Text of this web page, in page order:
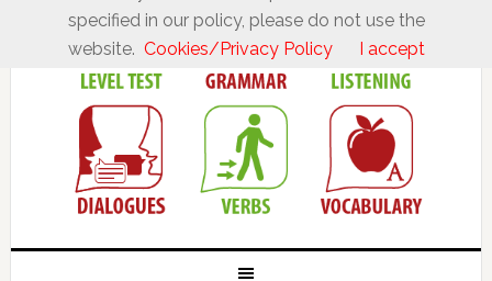
specified in our policy, please do not use the
website. Cookies/Privacy Policy I accept